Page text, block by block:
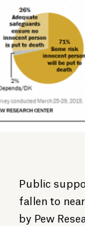
Public
fallen to
by Pew